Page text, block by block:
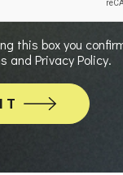
this box you
and Privacy Policy.